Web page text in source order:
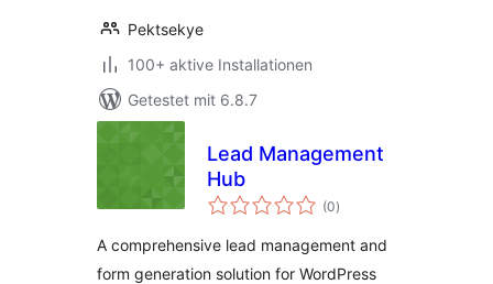
Pektsekye
100+ aktive Installationen
Getestet mit 6.8.7
Lead Management
Hub
(0Bewertungen
gesamt
)
A comprehensive lead management and
form generation solution for WordPress